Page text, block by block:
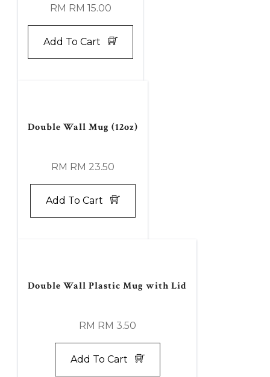
RM RM 15.00
Add To Cart
Double Wall Mug (12oz)
RM RM 23.50
Add To Cart
Double Wall Plastic Mug with Lid
RM RM 3.50
Add To Cart